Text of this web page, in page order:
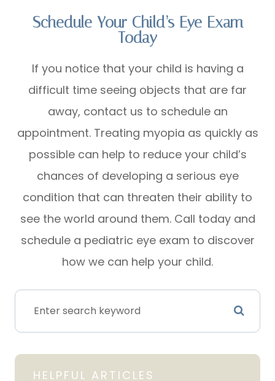
Schedule Your Child’s Eye Exam
Today
If you notice that your child is having a
difficult time seeing objects that are far
away, contact us to schedule an
appointment. Treating myopia as quickly as
possible can help to reduce your child’s
chances of developing a serious eye
condition that can threaten their ability to
see the world around them. Call today and
schedule a pediatric eye exam to discover
how we can help your child.
HELPFUL ARTICLES